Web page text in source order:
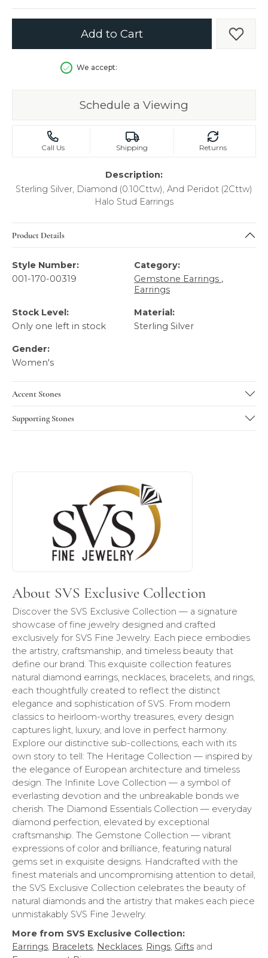
Add to Cart Add
We accept:
Schedule a Viewing
Call Us Shipping Returns
Description:
Sterling Silver, Diamond (0.10Cttw), And Peridot (2Cttw)
Halo Stud Earrings
Product Details
Style Number:
001-170-00319
Category:
Gemstone Earrings ,
Earrings
Stock Level:
Only one left in stock
Material:
Sterling Silver
Gender:
Women's
Accent Stones
Supporting Stones
About SVS Exclusive Collection
About SVS Exclusive Collection
Discover the SVS Exclusive Collection — a signature
showcase of fine jewelry designed and crafted
exclusively for SVS Fine Jewelry. Each piece embodies
the artistry, craftsmanship, and timeless beauty that
define our brand. This exquisite collection features
natural diamond earrings, necklaces, bracelets, and rings,
each thoughtfully created to reflect the distinct
elegance and sophistication of SVS. From modern
classics to heirloom-worthy treasures, every design
captures light, luxury, and love in perfect harmony.
Explore our distinctive sub-collections, each with its
own story to tell: The Heritage Collection — inspired by
the elegance of European architecture and timeless
design. The Infinite Love Collection — a symbol of
everlasting devotion and the unbreakable bonds we
cherish. The Diamond Essentials Collection — everyday
diamond perfection, elevated by exceptional
craftsmanship. The Gemstone Collection — vibrant
expressions of color and brilliance, featuring natural
gems set in exquisite designs. Handcrafted with the
finest materials and uncompromising attention to detail,
the SVS Exclusive Collection celebrates the beauty of
natural diamonds and the artistry that makes each piece
unmistakably SVS Fine Jewelry.
More from SVS Exclusive Collection:
Earrings, Bracelets, Necklaces, Rings, Gifts and